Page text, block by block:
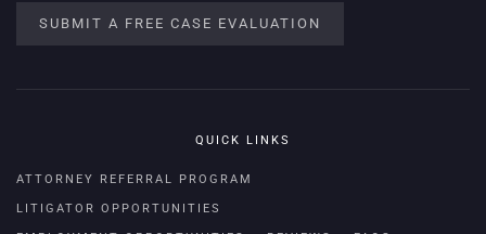
SUBMIT A FREE CASE EVALUATION
QUICK LINKS
ATTORNEY REFERRAL PROGRAM
LITIGATOR OPPORTUNITIES